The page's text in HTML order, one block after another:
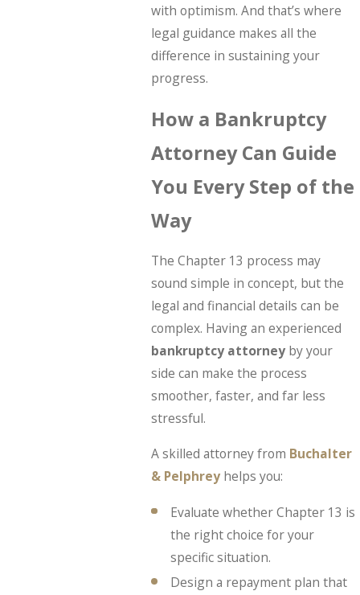
with optimism. And that’s where
legal guidance makes all the
difference in sustaining your
progress.
How a Bankruptcy
Attorney Can Guide
You Every Step of the
Way
The Chapter 13 process may
sound simple in concept, but the
legal and financial details can be
complex. Having an experienced
bankruptcy attorney by your
side can make the process
smoother, faster, and far less
stressful.
A skilled attorney from Buchalter
& Pelphrey helps you:
Evaluate whether Chapter 13 is
the right choice for your
specific situation.
Design a repayment plan that